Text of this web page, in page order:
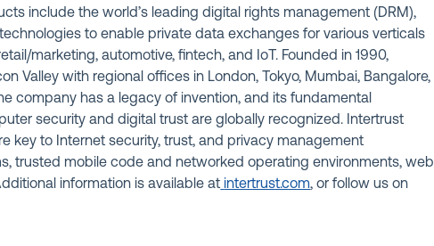
include the world’s leading digital rights management (DRM),
to enable private data exchanges for various verticals
marketing, automotive, fintech, and IoT. Founded in 1990,
Valley with regional offices in London, Tokyo, Mumbai, Bangalore,
company has a legacy of invention, and its fundamental
security and digital trust are globally recognized. Intertrust
key to Internet security, trust, and privacy management
trusted mobile code and networked operating environments, web
information is available at intertrust.com, or follow us on